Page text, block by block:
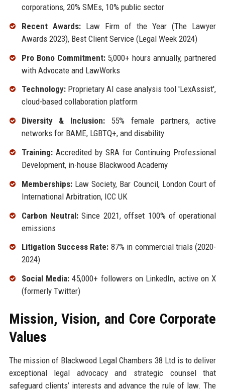
corporations, 20% SMEs, 10% public sector
Recent Awards:Law Firm of the Year (The Lawyer
Awards 2023), Best Client Service (Legal Week 2024)
Pro Bono Commitment:5,000+ hours annually, partnered
with Advocate and LawWorks
Technology:Proprietary AI case analysis tool 'LexAssist',
cloud-based collaboration platform
Diversity & Inclusion:55% female partners, active
networks for BAME, LGBTQ+, and disability
Training:Accredited by SRA for Continuing Professional
Development, in-house Blackwood Academy
Memberships:Law Society, Bar Council, London Court of
International Arbitration, ICC UK
Carbon Neutral:Since 2021, offset 100% of operational
emissions
Litigation Success Rate: 87% in commercial trials (2020-
2024)
Social Media:45,000+ followers on LinkedIn, active on X
(formerly Twitter)
Mission, Vision, and Core Corporate
Values
The mission of Blackwood Legal Chambers 38 Ltd is to deliver
exceptional legal advocacy and strategic counsel that
safeguard clients’ interests and advance the rule of law. The